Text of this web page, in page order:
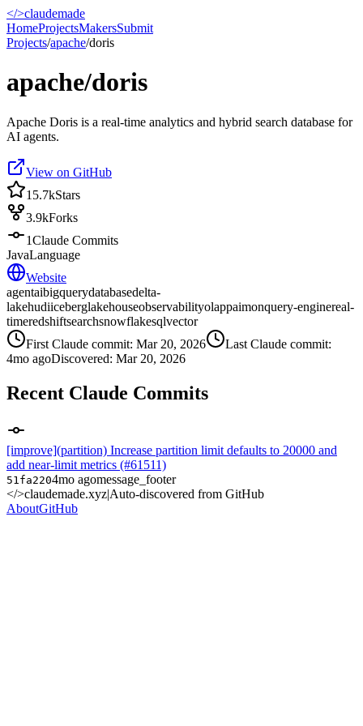
</>claudemade
HomeProjectsMakersSubmit
Projects/apache/doris
apache/doris
Apache Doris is a real-time analytics and hybrid search database for
AI agents.
View on GitHub
15.7kStars
3.9kForks
1Claude Commits
JavaLanguage
Website
agentaibigquerydatabasedelta-
lakehudiiceberglakehouseobservabilityolappaimonquery-enginereal-
timeredshiftsearchsnowflakesqlvector
First Claude commit: Mar 20, 2026
Last Claude commit:
4mo agoDiscovered: Mar 20, 2026
Recent Claude Commits
[improve](partition) Increase partition limit defaults to 20000 and
add near-limit metrics (#61511)
51fa2204mo agomessage_footer
</>claudemade.xyz|Auto-discovered from GitHub
AboutGitHub